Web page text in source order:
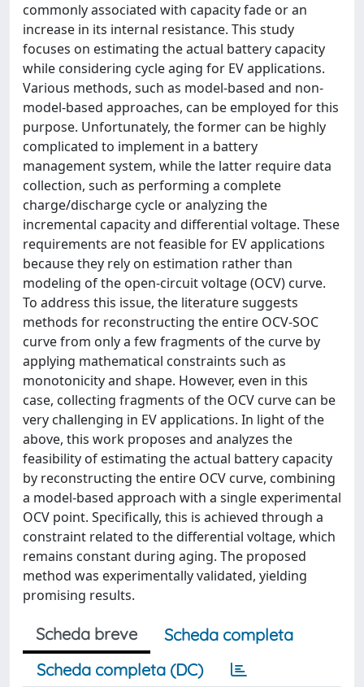
commonly associated with capacity fade or an
increase in its internal resistance. This study
focuses on estimating the actual battery capacity
while considering cycle aging for EV applications.
Various methods, such as model-based and non-
model-based approaches, can be employed for this
purpose. Unfortunately, the former can be highly
complicated to implement in a battery
management system, while the latter require data
collection, such as performing a complete
charge/discharge cycle or analyzing the
incremental capacity and differential voltage. These
requirements are not feasible for EV applications
because they rely on estimation rather than
modeling of the open-circuit voltage (OCV) curve.
To address this issue, the literature suggests
methods for reconstructing the entire OCV-SOC
curve from only a few fragments of the curve by
applying mathematical constraints such as
monotonicity and shape. However, even in this
case, collecting fragments of the OCV curve can be
very challenging in EV applications. In light of the
above, this work proposes and analyzes the
feasibility of estimating the actual battery capacity
by reconstructing the entire OCV curve, combining
a model-based approach with a single experimental
OCV point. Specifically, this is achieved through a
constraint related to the differential voltage, which
remains constant during aging. The proposed
method was experimentally validated, yielding
promising results.
Scheda breve
Scheda completa
Scheda completa (DC)